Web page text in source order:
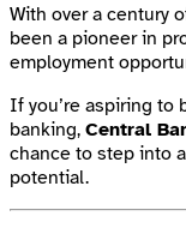
With over a century
been a pioneer in
employment
If you’re aspiring to
banking, Central
chance to step into
potential.